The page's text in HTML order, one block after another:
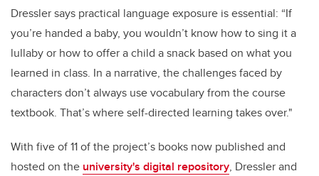
Dressler says practical language exposure is essential: “If
you’re handed a baby, you wouldn’t know how to sing it a
lullaby or how to offer a child a snack based on what you
learned in class. In a narrative, the challenges faced by
characters don’t always use vocabulary from the course
textbook. That’s where self-directed learning takes over."
With five of 11 of the project’s books now published and
hosted on the university's digital repository, Dressler and